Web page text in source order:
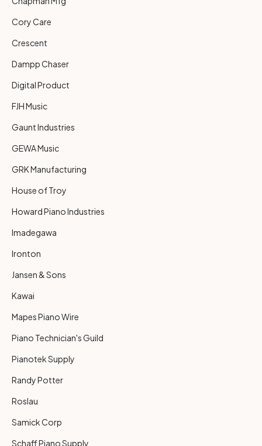
Cory Care
Crescent
Dampp Chaser
Digital Product
FJH Music
Gaunt Industries
GEWA Music
GRK Manufacturing
House of Troy
Howard Piano Industries
Imadegawa
Ironton
Jansen & Sons
Kawai
Mapes Piano Wire
Piano Technician's Guild
Pianotek Supply
Randy Potter
Roslau
Samick Corp
Schaff Piano Supply